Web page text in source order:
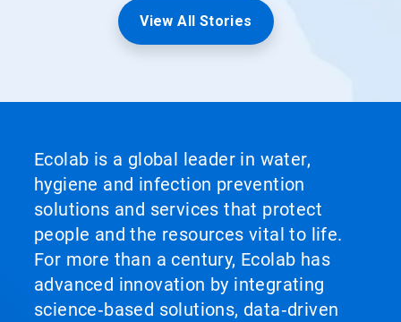
View All Stories
Ecolab is a global leader in water,
hygiene and infection prevention
solutions and services that protect
people and the resources vital to life.
For more than a century, Ecolab has
advanced innovation by integrating
science‑based solutions, data‑driven